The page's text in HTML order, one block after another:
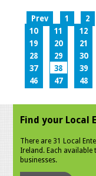
Prev 1 2
10
11 12
19
20 21
28
29 30
37
38 39
46
47 48
Find your Local
There are 31 Local
Ireland. Each
businesses.